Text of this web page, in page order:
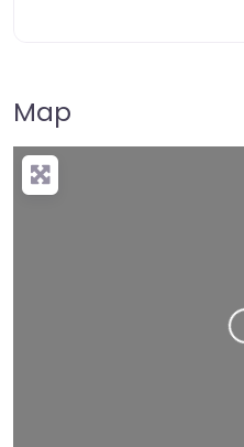
Map
Loading…